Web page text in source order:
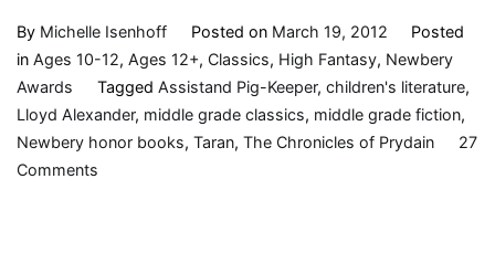
By Michelle Isenhoff Posted on March 19, 2012
Posted
in Ages 10-12, Ages 12+, Classics, High Fantasy, Newbery
Awards
Tagged Assistand Pig-Keeper, children's literature,
Lloyd Alexander, middle grade classics, middle grade fiction,
Newbery honor books, Taran, The Chronicles of Prydain
27
Comments